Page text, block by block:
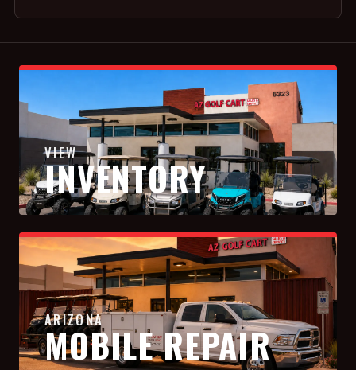
VIEW
INVENTORY
ARIZONA
MOBILE REPAIR